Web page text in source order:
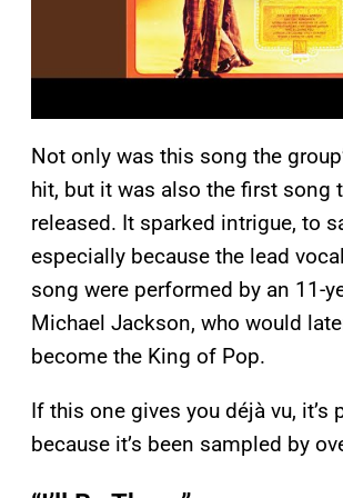
Not only was this song the
hit, but it was also the first song
released. It sparked intrigue, to
especially because the lead
song were performed by an 11-
Michael Jackson, who would
become the King of Pop.
If this one gives you déjà vu, it’s
because it’s been sampled by